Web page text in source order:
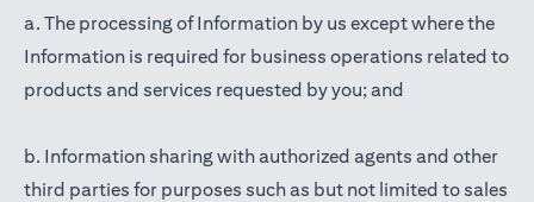
a. The processing of Information by us except where the
Information is required for business operations related to
products and services requested by you; and
b. Information sharing with authorized agents and other
third parties for purposes such as but not limited to sales